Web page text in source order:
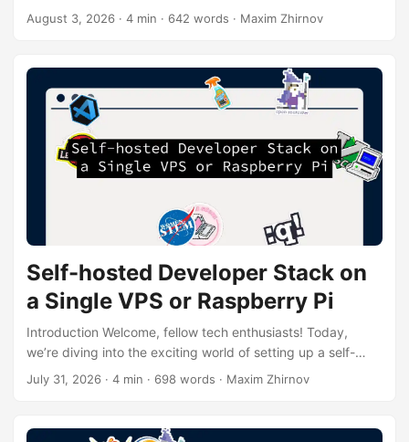
efficient problem-solving. For years, developers have
new contender has emerged on the scene, challenging this
age-old method: prompt engineering. What is Prompt
Engineering? Prompt engineering is the art of crafting
precise instructions for AI models to generate desired
outputs....
August 3, 2026 · 4 min · 642 words · Maxim Zhirnov
Self-hosted Developer Stack on
a Single VPS or Raspberry Pi
Introduction Welcome, fellow tech enthusiasts! Today,
we’re diving into the exciting world of setting up a self-
hosted developer stack on a single VPS (Virtual Private
environment without breaking the bank. Why Go Self-
July 31, 2026 · 4 min · 698 words · Maxim Zhirnov